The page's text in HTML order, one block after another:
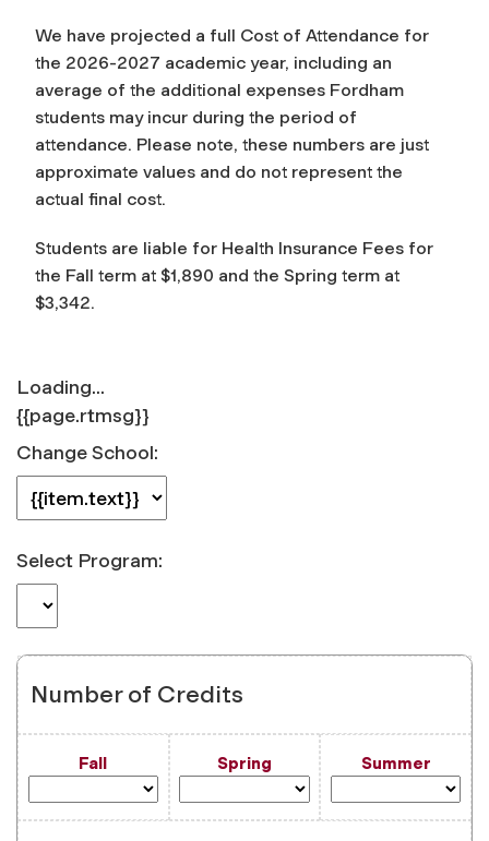
We have projected a full Cost of Attendance for
the 2026-2027 academic year, including an
average of the additional expenses Fordham
students may incur during the period of
attendance. Please note, these numbers are just
approximate values and do not represent the
actual final cost.
Students are liable for Health Insurance Fees for
the Fall term at $1,890 and the Spring term at
$3,342.
Loading...
{{page.rtmsg}}
Change School:
Select Program:
Number of Credits